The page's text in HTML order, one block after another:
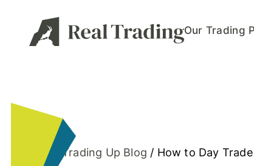
Our Trading
Trading Up Blog / How to Day